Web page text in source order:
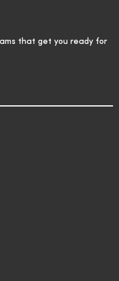
that get you ready for